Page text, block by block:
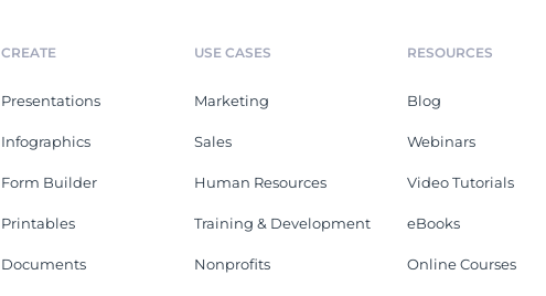
CREATE
Presentations
Infographics
Form Builder
Printables
Documents
USE CASES
Marketing
Sales
Human Resources
Training & Development
Nonprofits
RESOURCES
Blog
Webinars
Video Tutorials
eBooks
Online Courses